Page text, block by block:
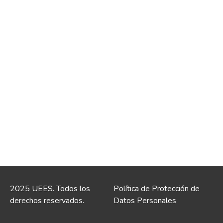
2025 UEES. Todos los
derechos reservados.
Política de Protección de
Datos Personales